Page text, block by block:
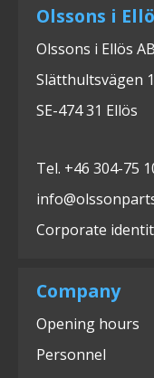
Olssons i
Olssons i Ellös AB
Slätthultsvägen
SE-474 31 Ellös
Tel. +46 304-75
Corporate
Company
Opening hours
Personnel